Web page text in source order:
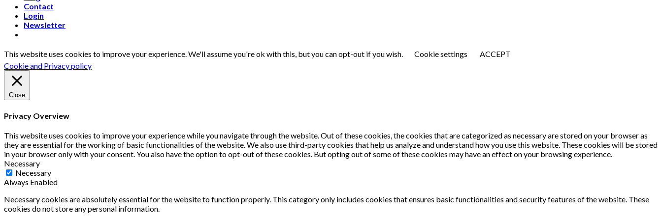
Contact
Login
Newsletter
This website uses cookies to improve your experience. We'll assume you're ok with this, but you can opt-out if you wish. Cookie settings
ACCEPT
Cookie and Privacy policy
Close
Privacy Overview
This website uses cookies to improve your experience while you navigate through the website. Out of these cookies, the cookies that are categorized as necessary are stored on your browser as
they are essential for the working of basic functionalities of the website. We also use third-party cookies that help us analyze and understand how you use this website. These cookies will be stored
in your browser only with your consent. You also have the option to opt-out of these cookies. But opting out of some of these cookies may have an effect on your browsing experience.
Necessary
Necessary
Always Enabled
Necessary cookies are absolutely essential for the website to function properly. This category only includes cookies that ensures basic functionalities and security features of the website. These
cookies do not store any personal information.